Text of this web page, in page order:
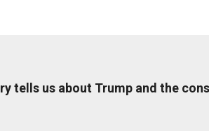
tells us about Trump and the